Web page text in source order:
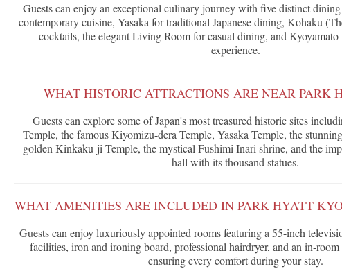
Guests can enjoy an exceptional culinary journey with five distinct
contemporary cuisine, Yasaka for traditional Japanese dining, Kohaku
cocktails, the elegant Living Room for casual dining, and
experience.
WHAT HISTORIC ATTRACTIONS ARE NEAR PARK
Guests can explore some of Japan's most treasured historic sites
Temple, the famous Kiyomizu-dera Temple, Yasaka Temple, the
golden Kinkaku-ji Temple, the mystical Fushimi Inari shrine, and the
hall with its thousand statues.
WHAT AMENITIES ARE INCLUDED IN PARK HYATT
Guests can enjoy luxuriously appointed rooms featuring a 55-inch
facilities, iron and ironing board, professional hairdryer, and an in-room
ensuring every comfort during your stay.